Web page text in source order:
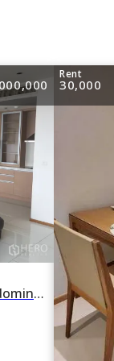
For rent or sale 2 Bedroom Condominium in The Emporio Place in Khlong Tan, Khlong Toei, Bangkok BTS Phrom Phong
Rent
30,000